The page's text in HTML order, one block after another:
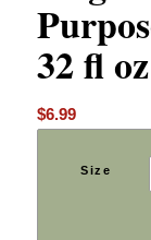
32 fl oz
$6.99
Size